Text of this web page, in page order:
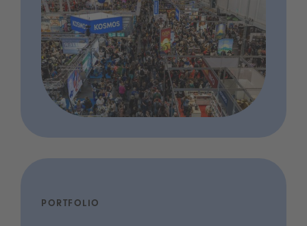
PORTFOLIO